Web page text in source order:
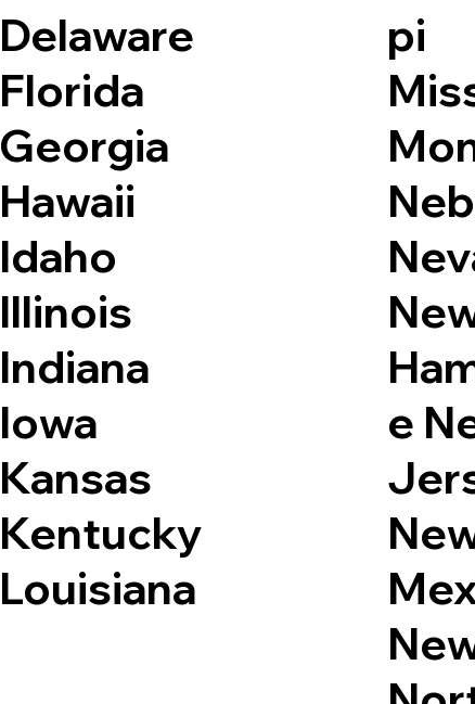
Delaware
Florida
Georgia
Hawaii
Idaho
Illinois
Indiana
Iowa
Kansas
Kentucky
Louisiana
pi
e